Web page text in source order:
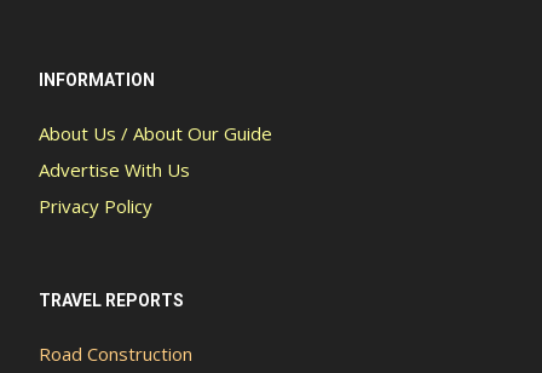
INFORMATION
About Us / About Our Guide
Advertise With Us
Privacy Policy
TRAVEL REPORTS
Road Construction